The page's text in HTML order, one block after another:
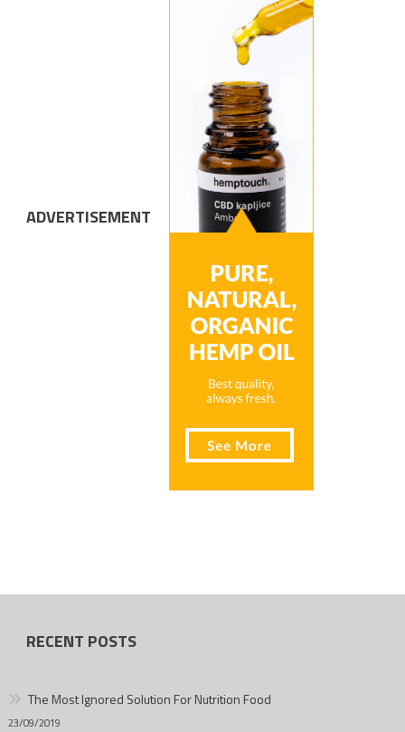
ADVERTISEMENT
RECENT POSTS
The Most Ignored Solution For Nutrition Food
23/09/2019